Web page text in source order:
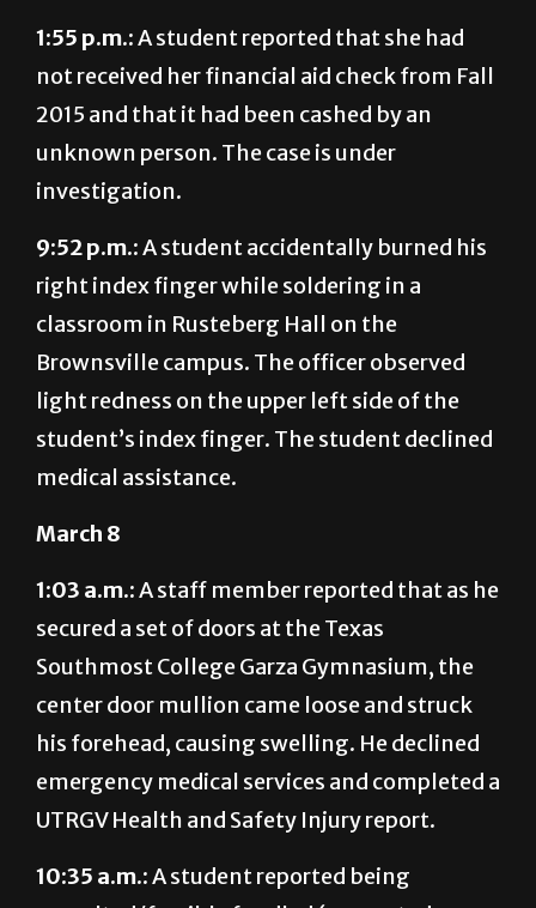
1:55 p.m.:A student reported that she had
not received her financial aid check from Fall
2015 and that it had been cashed by an
unknown person. The case is under
investigation.
9:52 p.m.:A student accidentally burned his
right index finger while soldering in a
classroom in Rusteberg Hall on the
Brownsville campus. The officer observed
light redness on the upper left side of the
student’s index finger. The student declined
medical assistance.
March 8
1:03 a.m.:A staff member reported that as he
secured a set of doors at the Texas
Southmost College Garza Gymnasium, the
center door mullion came loose and struck
his forehead, causing swelling. He declined
emergency medical services and completed a
UTRGV Health and Safety Injury report.
10:35 a.m.:A student reported being